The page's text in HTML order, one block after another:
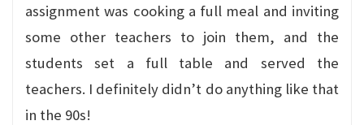
assignment was cooking a full meal and inviting
some other teachers to join them, and the
students set a full table and served the
teachers. I definitely didn’t do anything like that
in the 90s!